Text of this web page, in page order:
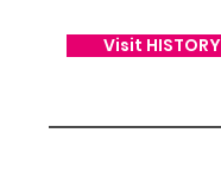
Visit